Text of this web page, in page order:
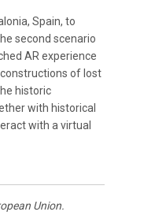
Spain, to
second scenario
AR experience
of lost
historic
with historical
with a virtual
Union.